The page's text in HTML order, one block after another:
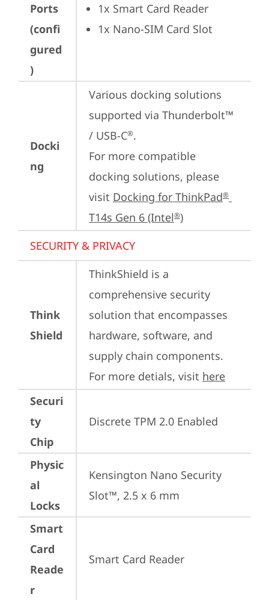
Ports
(confi
gured
)
1x Smart Card Reader
1x Nano-SIM Card Slot
Docki
ng
Various docking solutions
supported via Thunderbolt™
/ USB-C®.
For more compatible
docking solutions, please
visit Docking for ThinkPad®
T14s Gen 6 (Intel®)
SECURITY & PRIVACY
Think
Shield
ThinkShield is a
comprehensive security
solution that encompasses
hardware, software, and
supply chain components.
For more detials, visit here
Securi
ty
Chip
Discrete TPM 2.0 Enabled
Physic
al
Locks
Kensington Nano Security
Slot™, 2.5 x 6 mm
Smart
Card
Reade
r
Smart Card Reader